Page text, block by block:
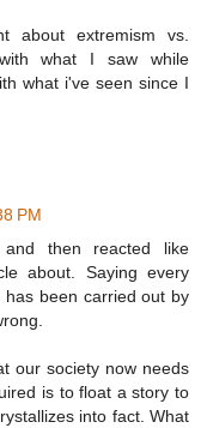
about extremism vs.
with what I saw while
what i've seen since I
PM
then reacted like
about. Saying every
been carried out by
our society now needs
is to float a story to
into fact. What